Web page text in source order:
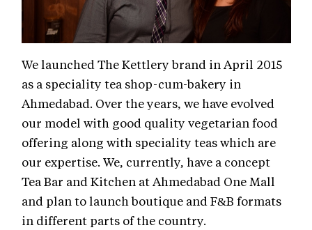
We launched The Kettlery brand in April 2015
as a speciality tea shop-cum-bakery in
Ahmedabad. Over the years, we have evolved
our model with good quality vegetarian food
offering along with speciality teas which are
our expertise. We, currently, have a concept
Tea Bar and Kitchen at Ahmedabad One Mall
and plan to launch boutique and F&B formats
in different parts of the country.